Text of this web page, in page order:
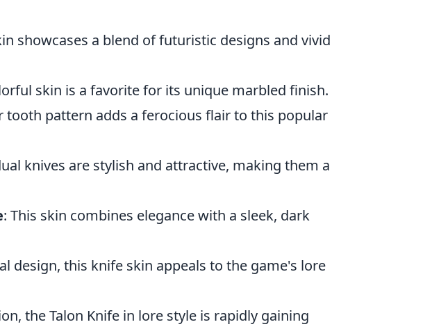
showcases a blend of futuristic designs and vivid
skin is a favorite for its unique marbled finish.
tooth pattern adds a ferocious flair to this popular
knives are stylish and attractive, making them a
: This skin combines elegance with a sleek, dark
design, this knife skin appeals to the game's lore
the Talon Knife in lore style is rapidly gaining